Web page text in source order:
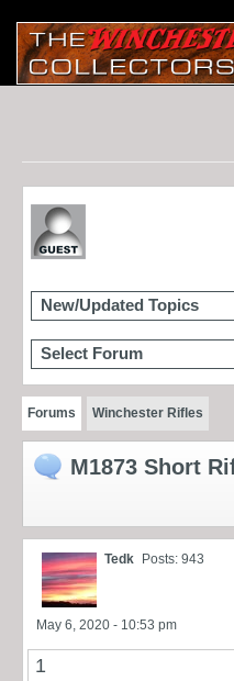
New/Updated Topics
Select Forum
Forums Winchester Rifles
M1873 Short
Tedk Posts: 943
May 6, 2020 - 10:53 pm
1